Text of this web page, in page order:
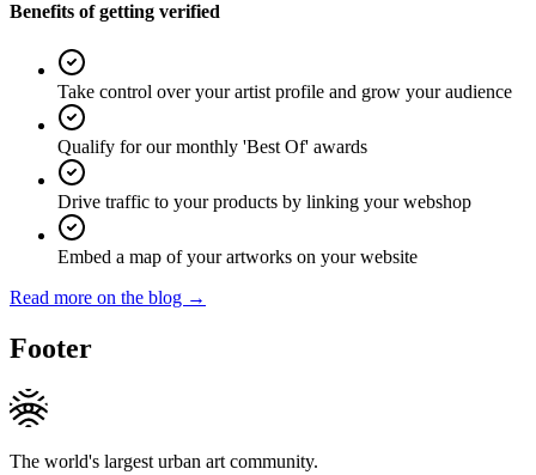
Benefits of getting verified
Take control over your artist profile and grow your audience
Qualify for our monthly 'Best Of' awards
Drive traffic to your products by linking your webshop
Embed a map of your artworks on your website
Read more on the blog →
Footer
The world's largest urban art community.